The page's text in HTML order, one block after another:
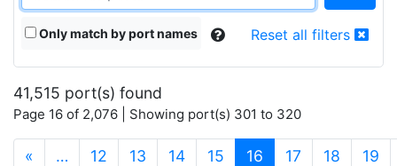
Only match by port names Reset all filters
41,515 port(s) found
Page 16 of 2,076 | Showing port(s) 301 to 320
« … 12 13 14 15 16 (current)
17 18 19